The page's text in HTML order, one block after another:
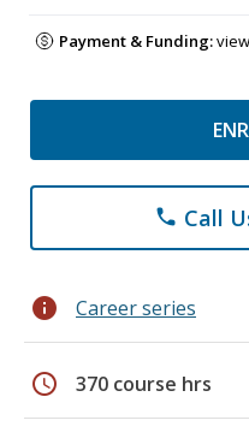
Payment & Funding:
phone Call
info Career series
schedule 370 course hrs